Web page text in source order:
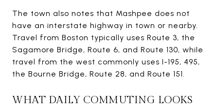
The town also notes that Mashpee does not
have an interstate highway in town or nearby.
Travel from Boston typically uses Route 3, the
Sagamore Bridge, Route 6, and Route 130, while
travel from the west commonly uses I-195, 495,
the Bourne Bridge, Route 28, and Route 151.
WHAT DAILY COMMUTING LOOKS